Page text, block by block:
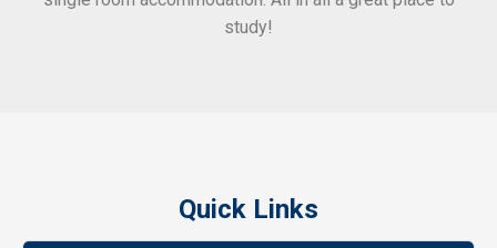
study!
Quick Links